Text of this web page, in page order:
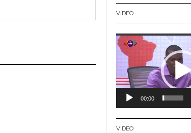
VIDEO
Video
Player
00:00
VIDEO